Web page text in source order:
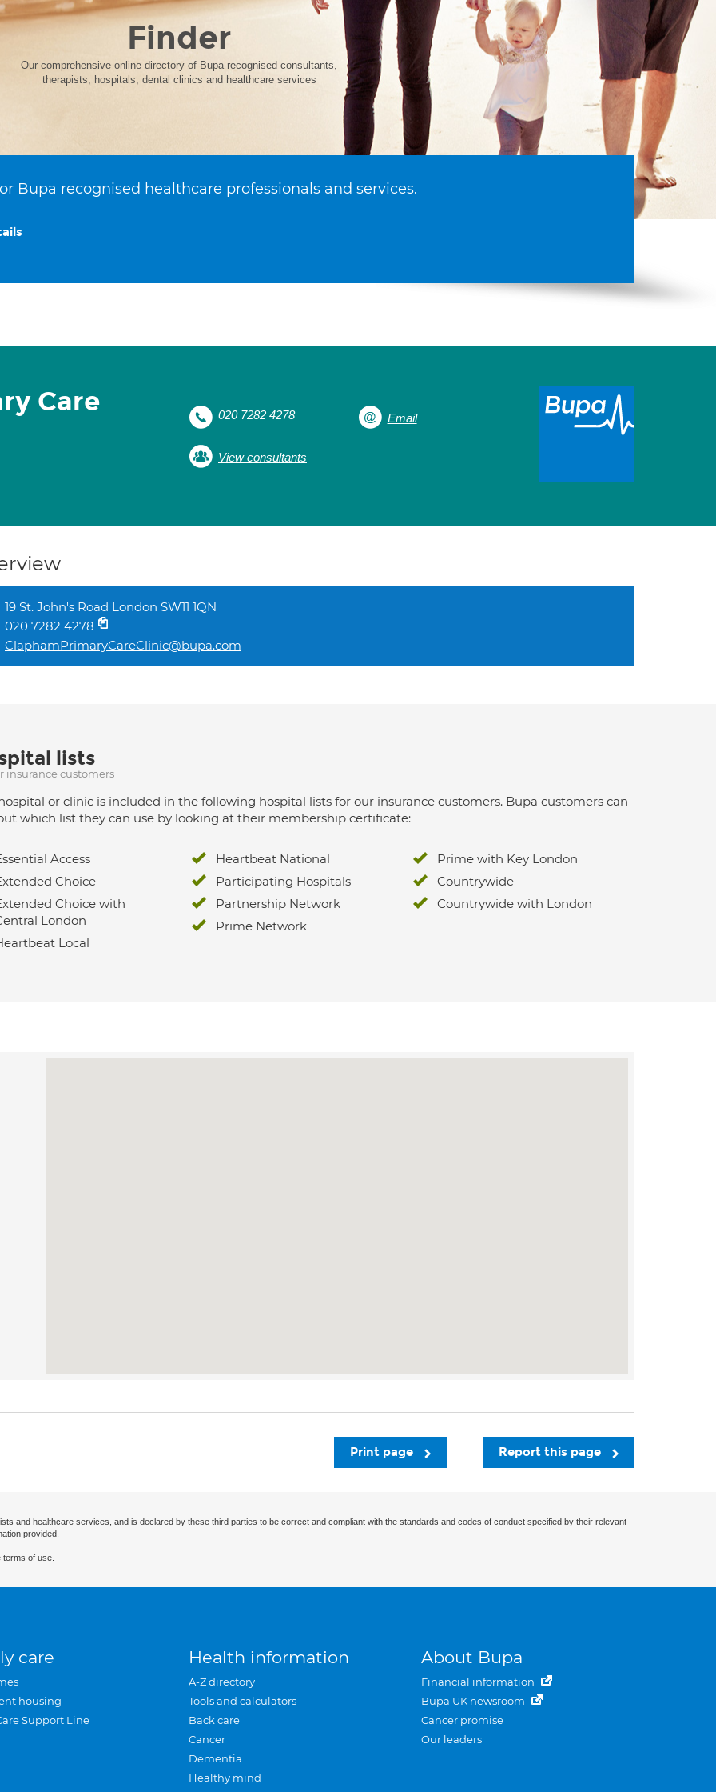
Finder
Our comprehensive online directory of Bupa recognised consultants,
therapists, hospitals, dental clinics and healthcare services
Bupa recognised healthcare professionals and services.
Care
020 7282 4278 Email
View consultants
19 St. John's Road London SW11 1QN
020 7282 4278
ClaphamPrimaryCareClinic@bupa.com
lists
insurance customers
or clinic is included in the following hospital lists for our insurance customers. Bupa customers can
which list they can use by looking at their membership certificate:
Access
Choice
Choice with
London
Local
Heartbeat National
Participating Hospitals
Partnership Network
Prime Network
Prime with Key London
Countrywide
Countrywide with London
Report this page
Print page
and healthcare services, and is declared by these third parties to be correct and compliant with the standards and codes of conduct specified by their relevant
provided.
of use.
care
housing
Support Line
Health information
A-Z directory
Tools and calculators
Back care
Cancer
Dementia
Healthy mind
About Bupa
Financial information
Bupa UK newsroom
Cancer promise
Our leaders